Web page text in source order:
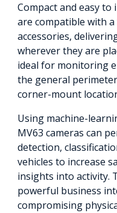
Compact and easy to
are compatible with
accessories,
wherever they are
ideal for monitoring
the general
corner-mount
Using machine-
MV63 cameras can
detection,
vehicles to increase
insights into activity.
powerful business
compromising